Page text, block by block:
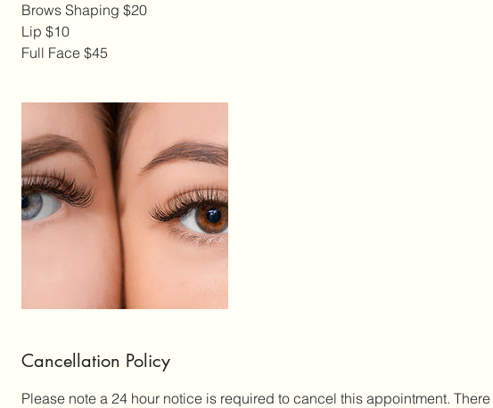
Brows Shaping $20
Lip $10
Cancellation Policy
Please note a 24 hour notice is required to cancel this appointment.